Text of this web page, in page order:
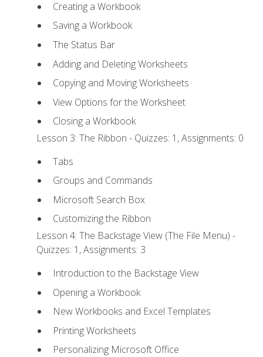
Creating a Workbook
Saving a Workbook
The Status Bar
Adding and Deleting Worksheets
Copying and Moving Worksheets
View Options for the Worksheet
Closing a Workbook
Lesson 3: The Ribbon - Quizzes: 1, Assignments: 0
Tabs
Groups and Commands
Microsoft Search Box
Customizing the Ribbon
Lesson 4: The Backstage View (The File Menu) -
Quizzes: 1, Assignments: 3
Introduction to the Backstage View
Opening a Workbook
New Workbooks and Excel Templates
Printing Worksheets
Personalizing Microsoft Office